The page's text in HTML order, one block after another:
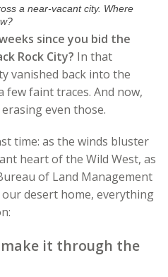
a near-vacant city. Where
since you bid the
Rock City? In that
vanished back into the
few faint traces. And now,
even those.
time: as the winds bluster
heart of the Wild West, as
of Land Management
desert home, everything
make it through the